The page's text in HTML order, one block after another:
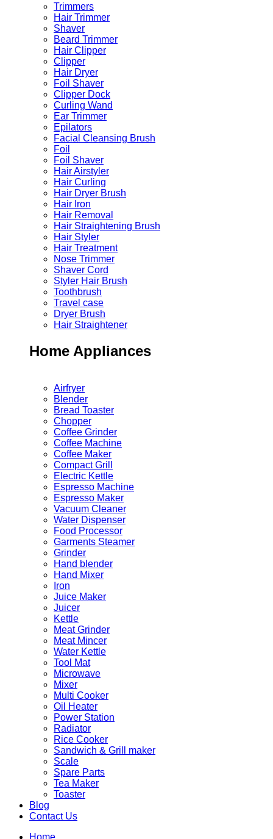
Trimmers
Hair Trimmer
Shaver
Beard Trimmer
Hair Clipper
Clipper
Hair Dryer
Foil Shaver
Clipper Dock
Curling Wand
Ear Trimmer
Epilators
Facial Cleansing Brush
Foil
Foil Shaver
Hair Airstyler
Hair Curling
Hair Dryer Brush
Hair Iron
Hair Removal
Hair Straightening Brush
Hair Styler
Hair Treatment
Nose Trimmer
Shaver Cord
Styler Hair Brush
Toothbrush
Travel case
Dryer Brush
Hair Straightener
Home Appliances
Airfryer
Blender
Bread Toaster
Chopper
Coffee Grinder
Coffee Machine
Coffee Maker
Compact Grill
Electric Kettle
Espresso Machine
Espresso Maker
Vacuum Cleaner
Water Dispenser
Food Processor
Garments Steamer
Grinder
Hand blender
Hand Mixer
Iron
Juice Maker
Juicer
Kettle
Meat Grinder
Meat Mincer
Water Kettle
Tool Mat
Microwave
Mixer
Multi Cooker
Oil Heater
Power Station
Radiator
Rice Cooker
Sandwich & Grill maker
Scale
Spare Parts
Tea Maker
Toaster
Blog
Contact Us
Home